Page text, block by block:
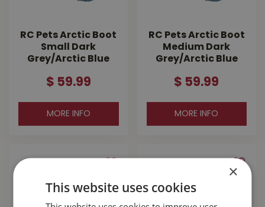
RC Pets Arctic Boot
Small Dark
Grey/Arctic Blue
$ 59.99
MORE INFO
RC Pets Arctic Boot
Medium Dark
Grey/Arctic Blue
$ 59.99
MORE INFO
×
This website uses cookies